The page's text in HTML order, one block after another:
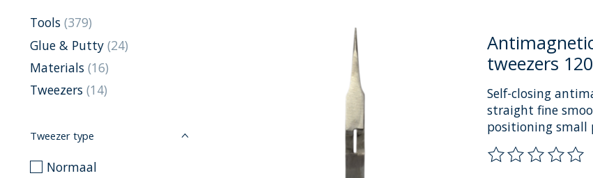
Tools (379)
Glue & Putty (24)
Materials (16)
Tweezers (14)
Tweezer type
Normaal
tweezers
Self-closing
straight fine
positioning small
The rating of this